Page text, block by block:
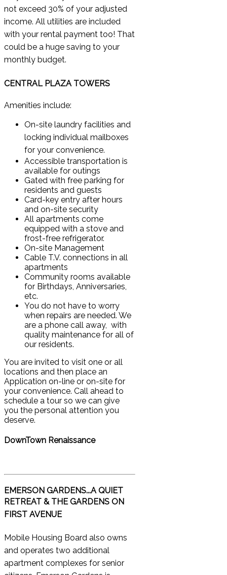
not exceed 30% of your adjusted
income. All utilities are included
with your rental payment too! That
could be a huge saving to your
monthly budget.
CENTRAL PLAZA TOWERS
Amenities include:
On-site laundry facilities and
locking individual mailboxes
for your convenience.
Accessible transportation is
available for outings
Gated with free parking for
residents and guests
Card-key entry after hours
and on-site security
All apartments come
equipped with a stove and
frost-free refrigerator.
On-site Management
Cable T.V. connections in all
apartments
Community rooms available
for Birthdays, Anniversaries,
etc.
You do not have to worry
when repairs are needed. We
are a phone call away, with
quality maintenance for all of
our residents.
You are invited to visit one or all
locations and then place an
Application on-line or on-site for
your convenience. Call ahead to
schedule a tour so we can give
you the personal attention you
deserve.
DownTown Renaissance
EMERSON GARDENS...A QUIET
RETREAT & THE GARDENS ON
FIRST AVENUE
Mobile Housing Board also owns
and operates two additional
apartment complexes for senior